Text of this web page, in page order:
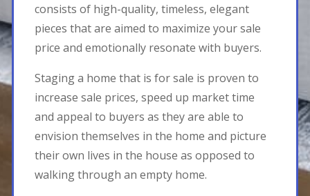
consists of high-quality, timeless, elegant
pieces that are aimed to maximize your sale
price and emotionally resonate with buyers.
Staging a home that is for sale is proven to
increase sale prices, speed up market time
and appeal to buyers as they are able to
envision themselves in the home and picture
their own lives in the house as opposed to
walking through an empty home.